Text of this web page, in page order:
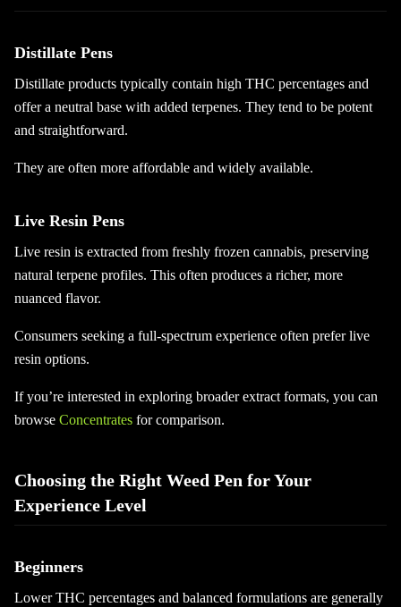
Distillate Pens
Distillate products typically contain high THC percentages and
offer a neutral base with added terpenes. They tend to be potent
and straightforward.
They are often more affordable and widely available.
Live Resin Pens
Live resin is extracted from freshly frozen cannabis, preserving
natural terpene profiles. This often produces a richer, more
nuanced flavor.
Consumers seeking a full-spectrum experience often prefer live
resin options.
If you’re interested in exploring broader extract formats, you can
browse Concentrates for comparison.
Choosing the Right Weed Pen for Your
Experience Level
Beginners
Lower THC percentages and balanced formulations are generally